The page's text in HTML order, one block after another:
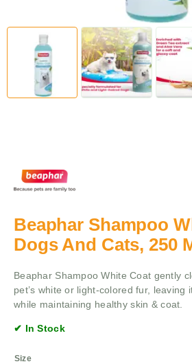
Beaphar Shampoo
Dogs And Cats, 250
Beaphar Shampoo White Coat gently
pet’s white or light-colored fur, leaving
while maintaining healthy skin & coat.
✔ In Stock
Size